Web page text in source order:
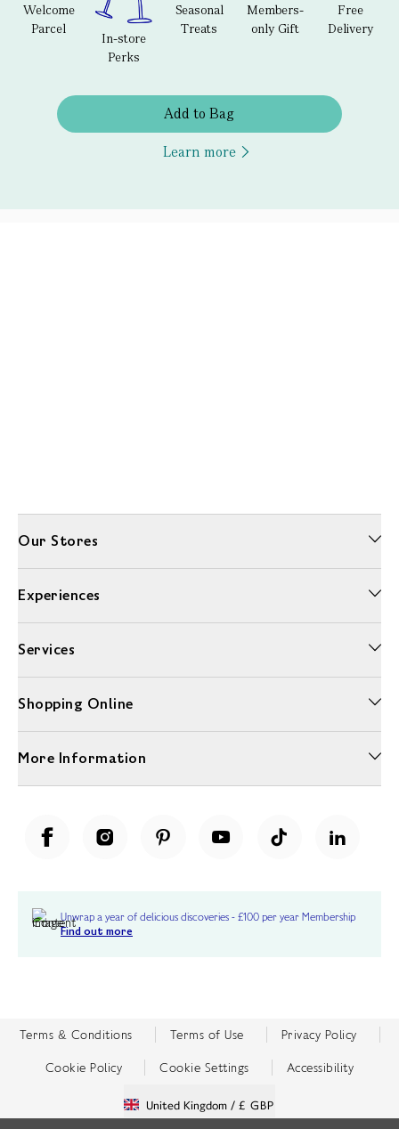
Welcome
Parcel
In-store
Perks
Seasonal
Treats
Members-
only Gift
Free
Delivery
Add to Bag
Learn more
Our Stores
Experiences
Services
Shopping Online
More Information
Unwrap a year of delicious discoveries - £100 per year Membership
Find out more
Terms & Conditions Terms of Use Privacy Policy
Cookie Policy Cookie Settings Accessibility
United Kingdom / £ GBP